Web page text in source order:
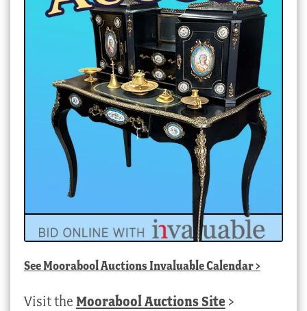
SeeMoorabool Auctions Invaluable Calendar>
Visit the Moorabool Auctions Site >